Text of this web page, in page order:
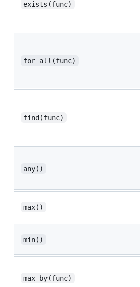
exists(func)
for_all(func)
find(func)
any()
max()
min()
max_by(func)